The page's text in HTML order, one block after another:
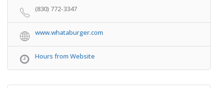
(830) 772-3347
www.whataburger.com
Hours from Website